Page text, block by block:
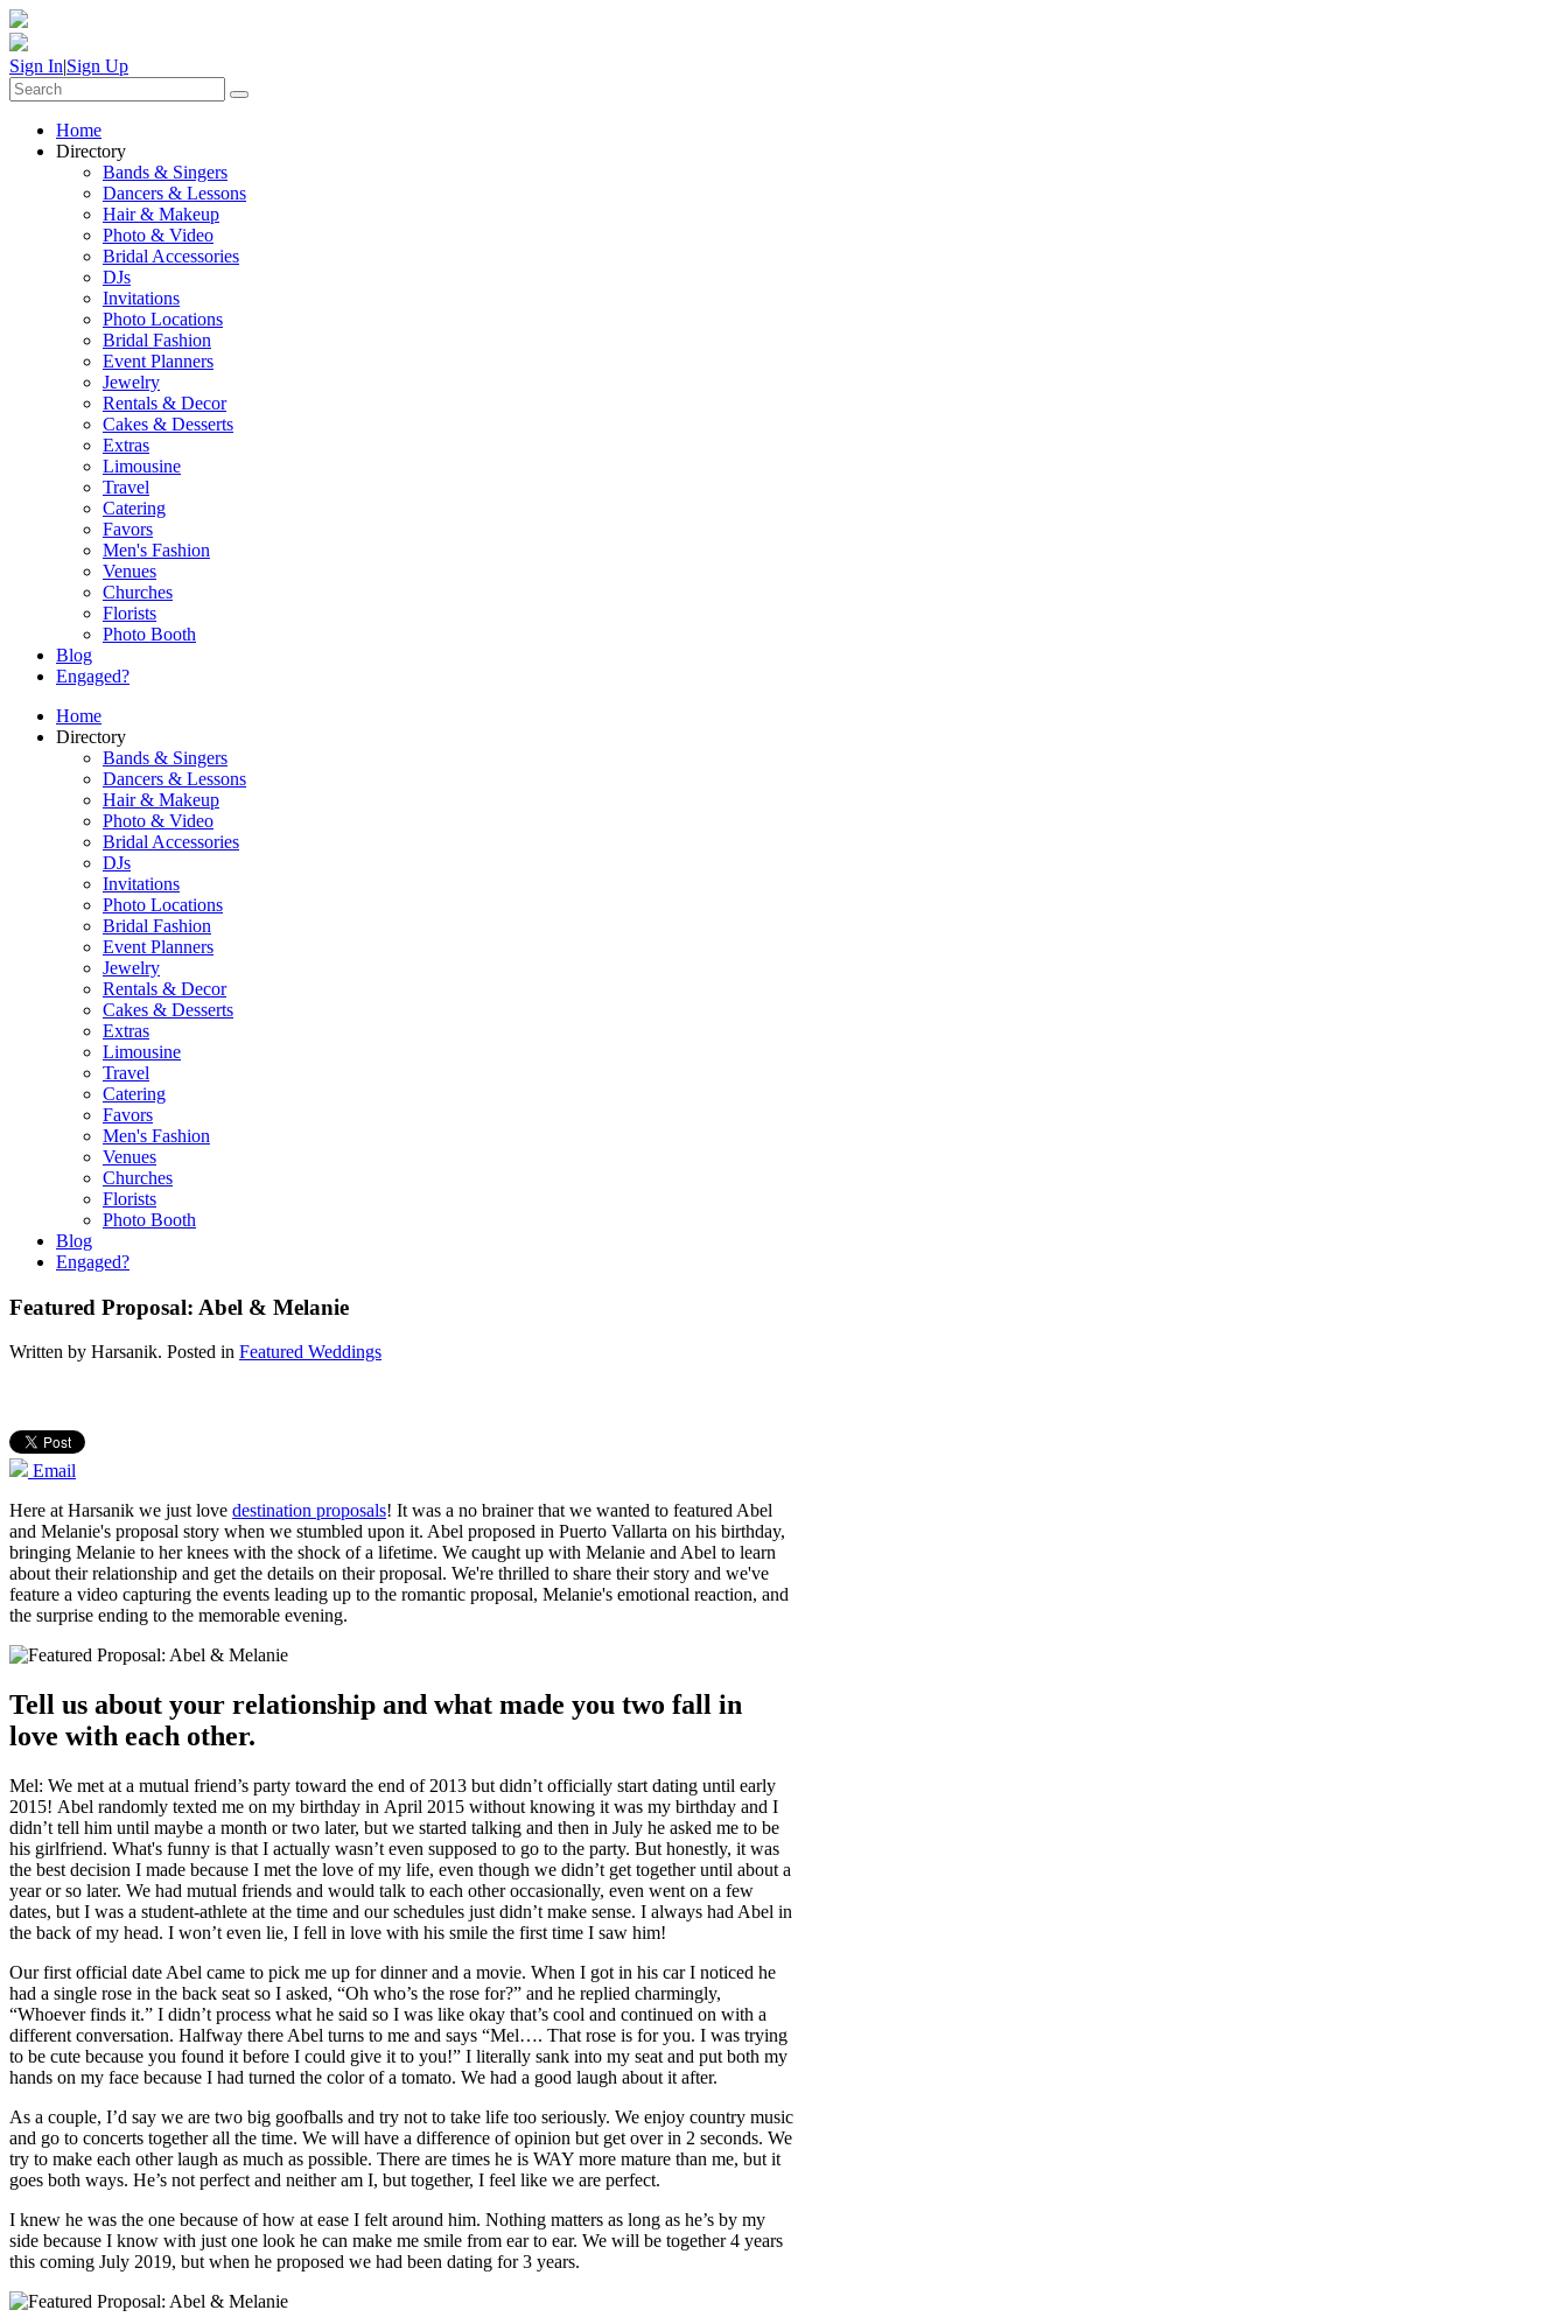
Sign In|Sign Up
Home
Directory
Bands & Singers
Dancers & Lessons
Hair & Makeup
Photo & Video
Bridal Accessories
DJs
Invitations
Photo Locations
Bridal Fashion
Event Planners
Jewelry
Rentals & Decor
Cakes & Desserts
Extras
Limousine
Travel
Catering
Favors
Men's Fashion
Venues
Churches
Florists
Photo Booth
Blog
Engaged?
Home
Directory
Bands & Singers
Dancers & Lessons
Hair & Makeup
Photo & Video
Bridal Accessories
DJs
Invitations
Photo Locations
Bridal Fashion
Event Planners
Jewelry
Rentals & Decor
Cakes & Desserts
Extras
Limousine
Travel
Catering
Favors
Men's Fashion
Venues
Churches
Florists
Photo Booth
Blog
Engaged?
Featured Proposal: Abel & Melanie
Written by Harsanik. Posted in Featured Weddings
Email
Here at Harsanik we just love destination proposals! It was a no brainer that we wanted to featured Abel
and Melanie's proposal story when we stumbled upon it. Abel proposed in Puerto Vallarta on his birthday,
bringing Melanie to her knees with the shock of a lifetime. We caught up with Melanie and Abel to learn
about their relationship and get the details on their proposal. We're thrilled to share their story and we've
feature a video capturing the events leading up to the romantic proposal, Melanie's emotional reaction, and
the surprise ending to the memorable evening.
Tell us about your relationship and what made you two fall in
love with each other.
Mel: We met at a mutual friend’s party toward the end of 2013 but didn’t officially start dating until early
2015! Abel randomly texted me on my birthday in April 2015 without knowing it was my birthday and I
didn’t tell him until maybe a month or two later, but we started talking and then in July he asked me to be
his girlfriend. What's funny is that I actually wasn’t even supposed to go to the party. But honestly, it was
the best decision I made because I met the love of my life, even though we didn’t get together until about a
year or so later. We had mutual friends and would talk to each other occasionally, even went on a few
dates, but I was a student-athlete at the time and our schedules just didn’t make sense. I always had Abel in
the back of my head. I won’t even lie, I fell in love with his smile the first time I saw him!
Our first official date Abel came to pick me up for dinner and a movie. When I got in his car I noticed he
had a single rose in the back seat so I asked, “Oh who’s the rose for?” and he replied charmingly,
“Whoever finds it.” I didn’t process what he said so I was like okay that’s cool and continued on with a
different conversation. Halfway there Abel turns to me and says “Mel…. That rose is for you. I was trying
to be cute because you found it before I could give it to you!” I literally sank into my seat and put both my
hands on my face because I had turned the color of a tomato. We had a good laugh about it after.
As a couple, I’d say we are two big goofballs and try not to take life too seriously. We enjoy country music
and go to concerts together all the time. We will have a difference of opinion but get over in 2 seconds. We
try to make each other laugh as much as possible. There are times he is WAY more mature than me, but it
goes both ways. He’s not perfect and neither am I, but together, I feel like we are perfect.
I knew he was the one because of how at ease I felt around him. Nothing matters as long as he’s by my
side because I know with just one look he can make me smile from ear to ear. We will be together 4 years
this coming July 2019, but when he proposed we had been dating for 3 years.